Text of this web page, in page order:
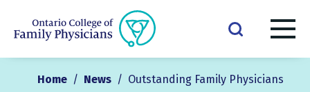
Home / News / Outstanding Family Physicians